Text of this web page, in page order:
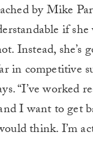
by Mike
if
Instead,
in competitive
“I’ve
I want to get
think. I’m